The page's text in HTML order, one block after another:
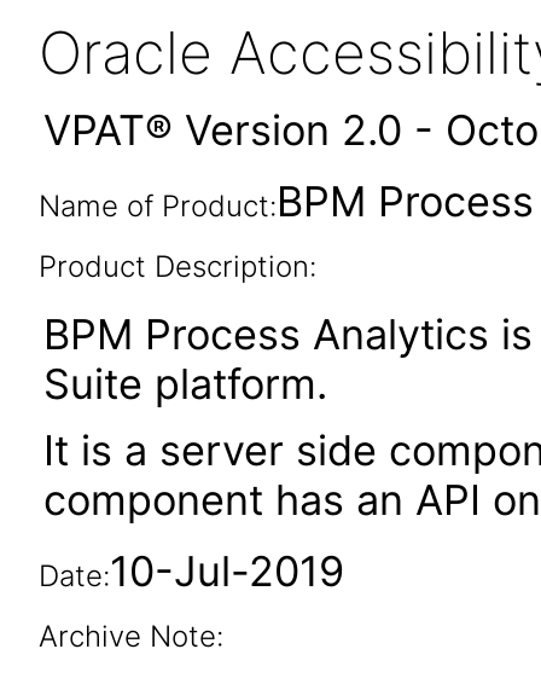
Oracle
VPAT® Version 2.0 -
Name of Product:BPM
Product Description:
BPM Process Analytics
Suite platform.
It is a server side
component has an API
Date:10-Jul-2019
Archive Note: